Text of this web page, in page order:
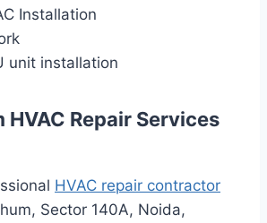
Installation
unit installation
Repair Services
HVAC repair contractor
Sector 140A, Noida,